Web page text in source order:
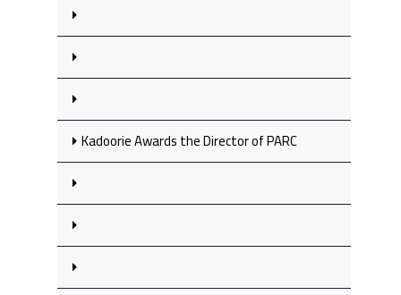
Kadoorie Awards the Director of PARC